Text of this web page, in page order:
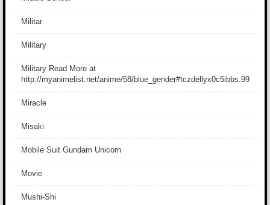
Militar
Military
Military Read More at
http://myanimelist.net/anime/58/blue_gender#tczdellyx0c5ibbs.99
Miracle
Misaki
Mobile Suit Gundam Unicorn
Movie
Mushi-Shi